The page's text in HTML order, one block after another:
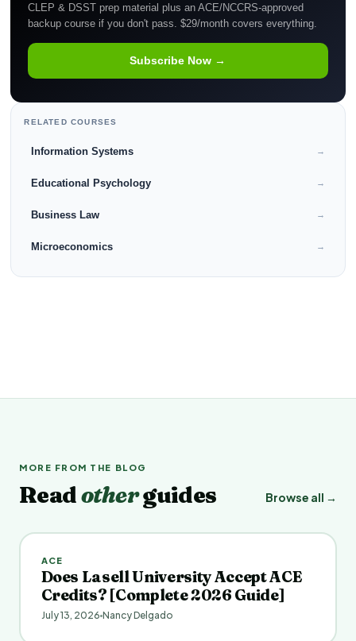
CLEP & DSST prep material plus an ACE/NCCRS-approved
backup course if you don't pass. $29/month covers everything.
Subscribe Now →
RELATED COURSES
Information Systems →
Educational Psychology →
Business Law →
Microeconomics →
MORE FROM THE BLOG
Readotherguides Browse all →
ACE
Does Lasell University Accept ACE
Credits? [Complete 2026 Guide]
July 13, 2026 Nancy Delgado